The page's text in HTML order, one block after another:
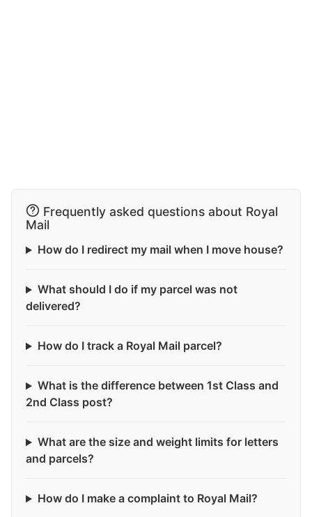
Frequently asked questions about Royal
Mail
How do I redirect my mail when I move house?
What should I do if my parcel was not
delivered?
How do I track a Royal Mail parcel?
What is the difference between 1st Class and
2nd Class post?
What are the size and weight limits for letters
and parcels?
How do I make a complaint to Royal Mail?